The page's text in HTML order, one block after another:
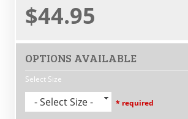
$44.95
OPTIONS AVAILABLE
Select Size
- Select Size - * required